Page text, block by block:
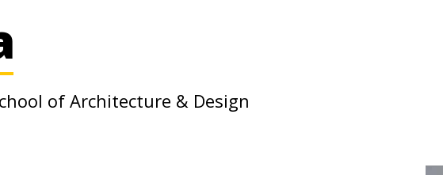
of Architecture & Design